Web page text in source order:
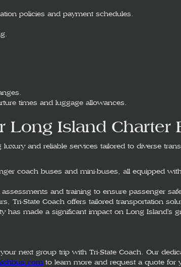
policies and payment schedules.
times and luggage allowances.
Long Island Charter
and reliable services tailored to diverse
coach buses and mini-buses, all equipped
and training to ensure passenger
Tri-State Coach offers tailored transportation
has made a significant impact on Long Island's
next group trip with Tri-State Coach. Our
to learn more and request a quote for